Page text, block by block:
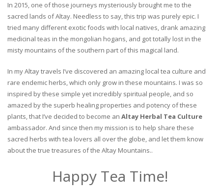
In 2015, one of those journeys mysteriously brought me to the
sacred lands of Altay. Needless to say, this trip was purely epic. I
tried many different exotic foods with local natives, drank amazing
medicinal teas in the mongolian hogans, and got totally lost in the
misty mountains of the southern part of this magical land.
In my Altay travels I’ve discovered an amazing local tea culture and
rare endemic herbs, which only grow in these mountains. I was so
inspired by these simple yet incredibly spiritual people, and so
amazed by the superb healing properties and potency of these
plants, that I’ve decided to become an Altay Herbal Tea Culture
ambassador. And since then my mission is to help share these
sacred herbs with tea lovers all over the globe, and let them know
about the true treasures of the Altay Mountains..
Happy Tea Time!